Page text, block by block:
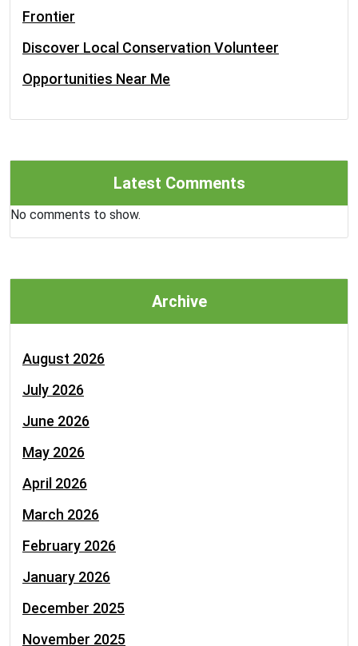
Frontier
Discover Local Conservation Volunteer
Opportunities Near Me
Latest Comments
No comments to show.
Archive
August 2026
July 2026
June 2026
May 2026
April 2026
March 2026
February 2026
January 2026
December 2025
November 2025